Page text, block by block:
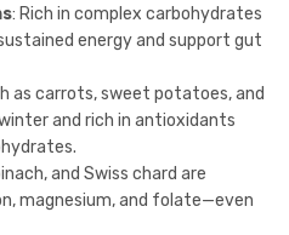
: Rich in complex carbohydrates
energy and support gut
as carrots, sweet potatoes, and
and rich in antioxidants
and Swiss chard are
magnesium, and folate—even